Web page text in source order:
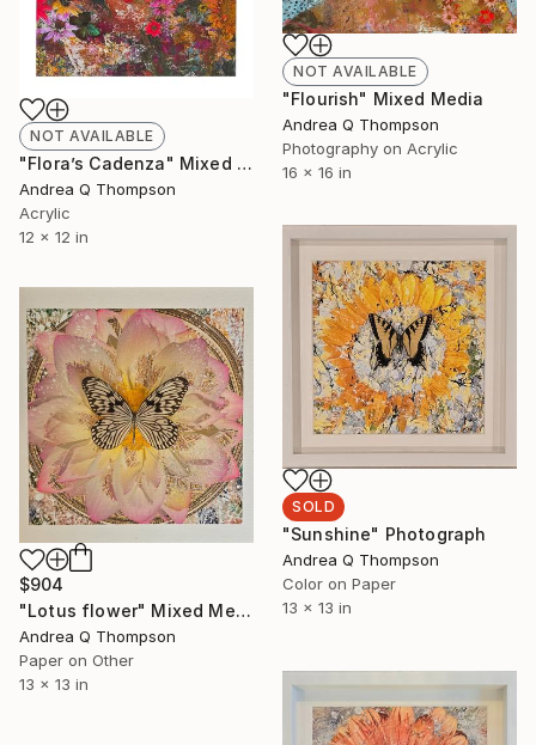
NOT AVAILABLE
"Flourish" Mixed Media
Andrea Q Thompson
Photography on Acrylic
16 x 16 in
NOT AVAILABLE
"Flora’s Cadenza" Mixed Media
Andrea Q Thompson
Acrylic
12 x 12 in
SOLD
"Sunshine" Photograph
Andrea Q Thompson
Color on Paper
13 x 13 in
$904
"Lotus flower" Mixed Media
Andrea Q Thompson
Paper on Other
13 x 13 in